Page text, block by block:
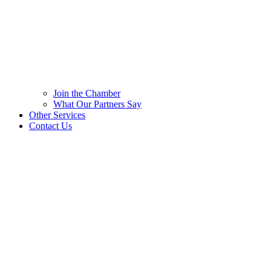
Join the Chamber
What Our Partners Say
Other Services
Contact Us